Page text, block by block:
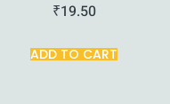
₹19.50
ADD TO CART